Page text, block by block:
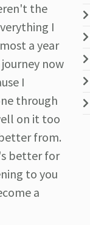
the
I
a year
now
I
through
on it too
from.
better for
to you
a